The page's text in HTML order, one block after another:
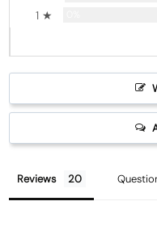
1 ★
Reviews